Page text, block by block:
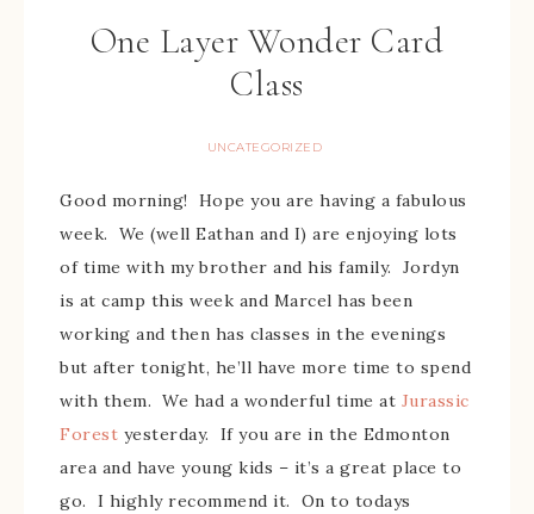
One Layer Wonder Card
Class
UNCATEGORIZED
Good morning! Hope you are having a fabulous
week. We (well Eathan and I) are enjoying lots
of time with my brother and his family. Jordyn
is at camp this week and Marcel has been
working and then has classes in the evenings
but after tonight, he’ll have more time to spend
with them. We had a wonderful time at Jurassic
Forest yesterday. If you are in the Edmonton
area and have young kids – it’s a great place to
go. I highly recommend it. On to todays